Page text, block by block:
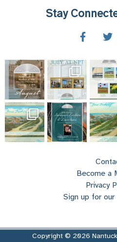
Stay
Become a
Privacy
Sign up for
Copyright © 2026